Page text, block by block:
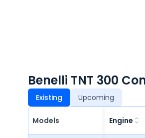
Benelli TNT 300
Existing Upcoming
Models Engine